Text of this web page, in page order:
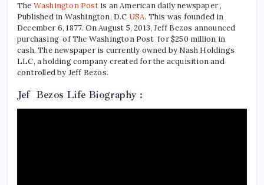
The Washington Post is an American daily newspaper ,
Published in Washington, D.C USA. This was founded in
December 6, 1877. On August 5, 2013, Jeff Bezos announced
purchasing of The Washington Post for $250 million in
cash. The newspaper is currently owned by Nash Holdings
LLC, a holding company created for the acquisition and
controlled by Jeff Bezos.
Jef Bezos Life Biography :